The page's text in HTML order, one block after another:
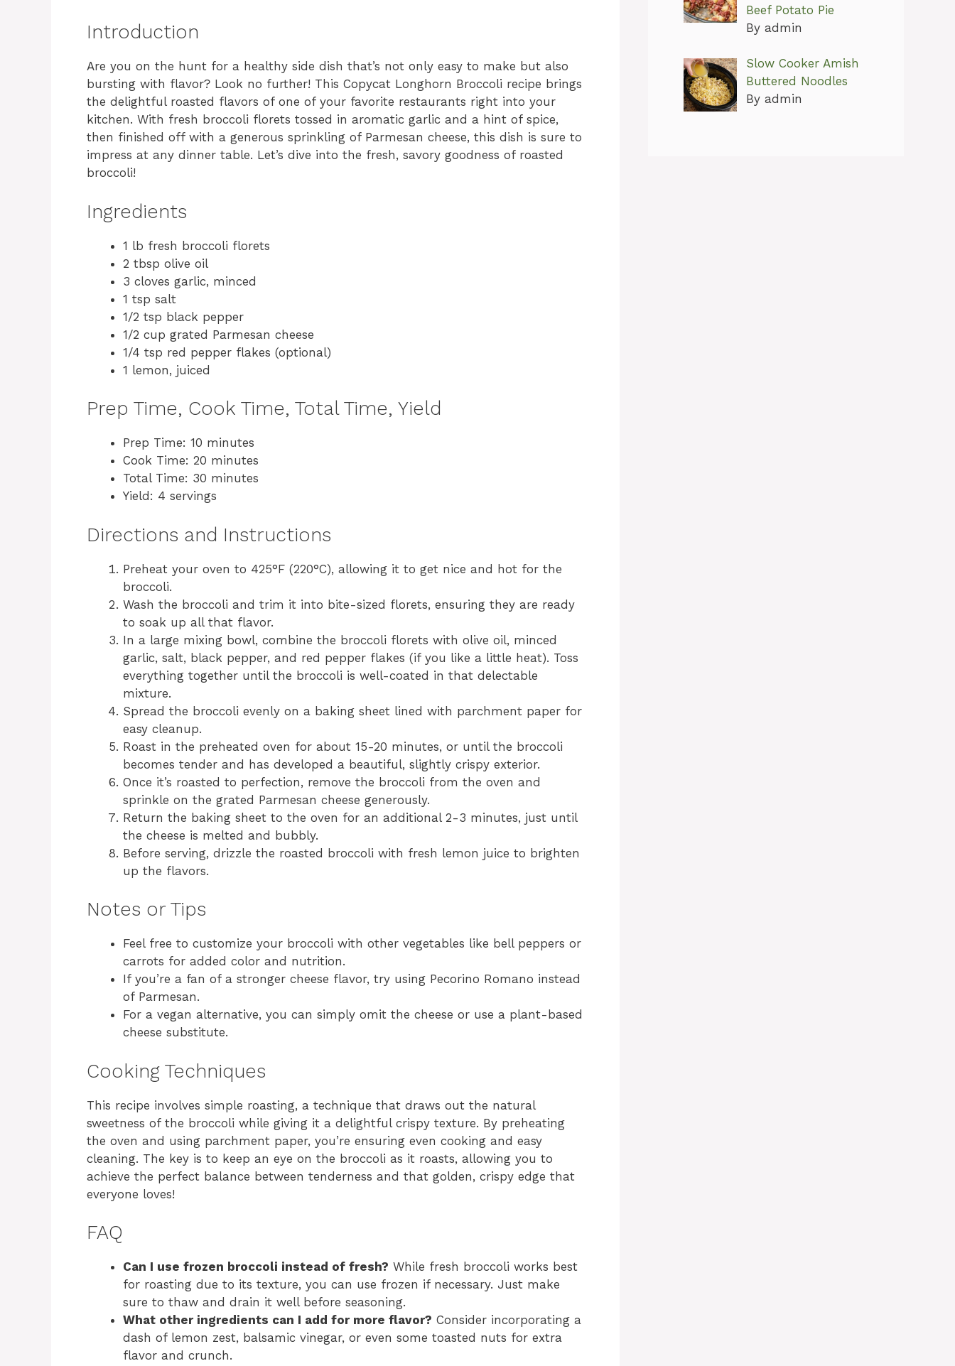
Introduction
Are you on the hunt for a healthy side dish that’s not only easy to make but also
bursting with flavor? Look no further! This Copycat Longhorn Broccoli recipe brings
the delightful roasted flavors of one of your favorite restaurants right into your
kitchen. With fresh broccoli florets tossed in aromatic garlic and a hint of spice,
then finished off with a generous sprinkling of Parmesan cheese, this dish is sure to
impress at any dinner table. Let’s dive into the fresh, savory goodness of roasted
broccoli!
Ingredients
1 lb fresh broccoli florets
2 tbsp olive oil
3 cloves garlic, minced
1 tsp salt
1/2 tsp black pepper
1/2 cup grated Parmesan cheese
1/4 tsp red pepper flakes (optional)
1 lemon, juiced
Prep Time, Cook Time, Total Time, Yield
Prep Time: 10 minutes
Cook Time: 20 minutes
Total Time: 30 minutes
Yield: 4 servings
Directions and Instructions
Preheat your oven to 425°F (220°C), allowing it to get nice and hot for the
broccoli.
Wash the broccoli and trim it into bite-sized florets, ensuring they are ready
to soak up all that flavor.
In a large mixing bowl, combine the broccoli florets with olive oil, minced
garlic, salt, black pepper, and red pepper flakes (if you like a little heat). Toss
everything together until the broccoli is well-coated in that delectable
mixture.
Spread the broccoli evenly on a baking sheet lined with parchment paper for
easy cleanup.
Roast in the preheated oven for about 15-20 minutes, or until the broccoli
becomes tender and has developed a beautiful, slightly crispy exterior.
Once it’s roasted to perfection, remove the broccoli from the oven and
sprinkle on the grated Parmesan cheese generously.
Return the baking sheet to the oven for an additional 2-3 minutes, just until
the cheese is melted and bubbly.
Before serving, drizzle the roasted broccoli with fresh lemon juice to brighten
up the flavors.
Notes or Tips
Feel free to customize your broccoli with other vegetables like bell peppers or
carrots for added color and nutrition.
If you’re a fan of a stronger cheese flavor, try using Pecorino Romano instead
of Parmesan.
For a vegan alternative, you can simply omit the cheese or use a plant-based
cheese substitute.
Cooking Techniques
This recipe involves simple roasting, a technique that draws out the natural
sweetness of the broccoli while giving it a delightful crispy texture. By preheating
the oven and using parchment paper, you’re ensuring even cooking and easy
cleaning. The key is to keep an eye on the broccoli as it roasts, allowing you to
achieve the perfect balance between tenderness and that golden, crispy edge that
everyone loves!
FAQ
Can I use frozen broccoli instead of fresh? While fresh broccoli works best
for roasting due to its texture, you can use frozen if necessary. Just make
sure to thaw and drain it well before seasoning.
What other ingredients can I add for more flavor? Consider incorporating a
dash of lemon zest, balsamic vinegar, or even some toasted nuts for extra
flavor and crunch.
Beef Potato Pie
By admin
Slow Cooker Amish
Buttered Noodles
By admin